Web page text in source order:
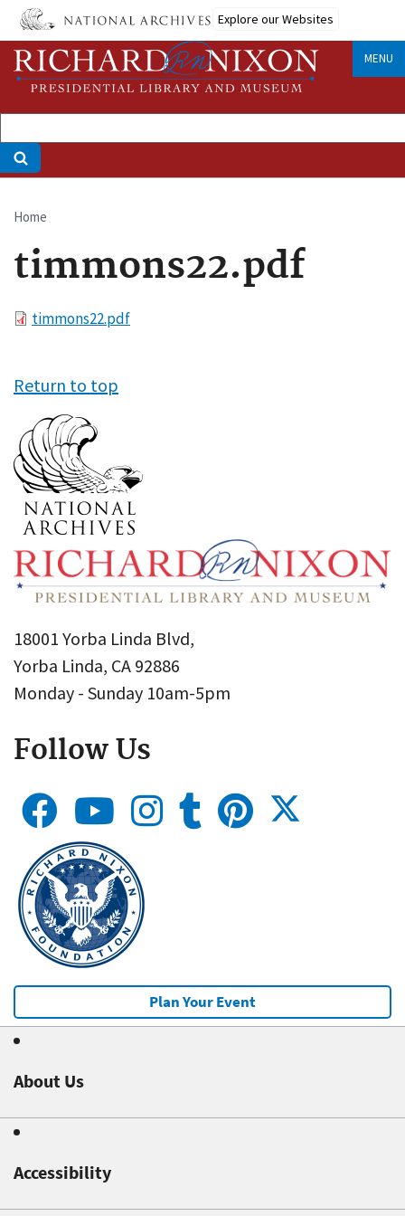
Skip
main
content
Explore our Websites
MENU
Breadcrumb
Home
timmons22.pdf
Filetimmons22.pdf
Return to top
18001 Yorba Linda Blvd,
Yorba Linda, CA 92886
Monday - Sunday 10am-5pm
Follow Us
Plan Your Event
About Us
Accessibility